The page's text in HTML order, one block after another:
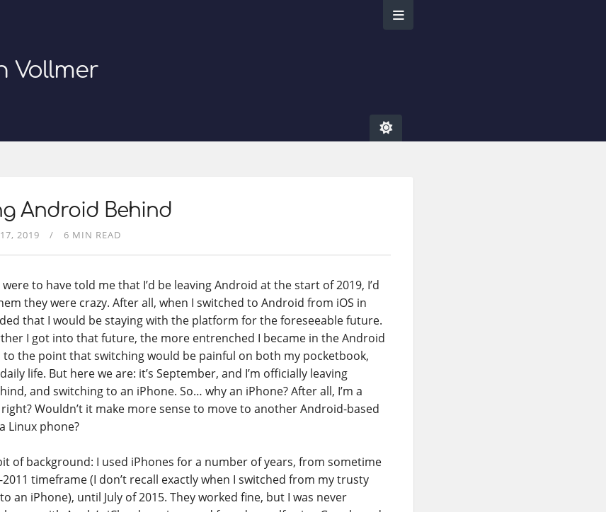
Vollmer
Android Behind
2019 6 MIN READ
to have told me that I’d be leaving Android at the start of 2019, I’d
they were crazy. After all, when I switched to Android from iOS in
that I would be staying with the platform for the foreseeable future.
I got into that future, the more entrenched I became in the Android
to the point that switching would be painful on both my pocketbook,
life. But here we are: it’s September, and I’m officially leaving
and switching to an iPhone. So… why an iPhone? After all, I’m a
Wouldn’t it make more sense to move to another Android-based
Linux phone?
of background: I used iPhones for a number of years, from sometime
2011 timeframe (I don’t recall exactly when I switched from my trusty
an iPhone), until July of 2015. They worked fine, but I was never